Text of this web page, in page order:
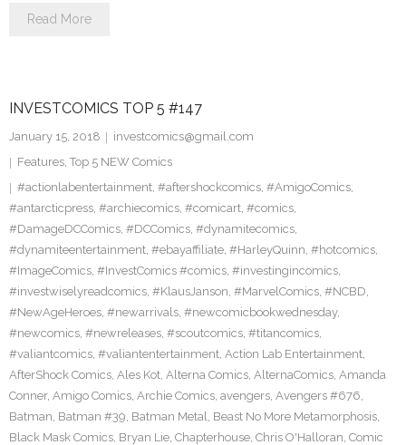
Read More
INVESTCOMICS TOP 5 #147
January 15, 2018
investcomics@gmail.com
Features, Top 5 NEW Comics
#actionlabentertainment, #aftershockcomics, #AmigoComics,
#antarcticpress, #archiecomics, #comicart, #comics,
#DamageDCComics, #DCComics, #dynamitecomics,
#dynamiteentertainment, #ebayaffiliate, #HarleyQuinn, #hotcomics,
#ImageComics, #InvestComics #comics, #investingincomics,
#investwiselyreadcomics, #KlausJanson, #MarvelComics, #NCBD,
#NewAgeHeroes, #newarrivals, #newcomicbookwednesday,
#newcomics, #newreleases, #scoutcomics, #titancomics,
#valiantcomics, #valiantentertainment, Action Lab Entertainment,
AfterShock Comics, Ales Kot, Alterna Comics, AlternaComics, Amanda
Conner, Amigo Comics, Archie Comics, avengers, Avengers #676,
Batman, Batman #39, Batman Metal, Beast No More Metamorphosis,
Black Mask Comics, Bryan Lie, Chapterhouse, Chris O'Halloran, Comic